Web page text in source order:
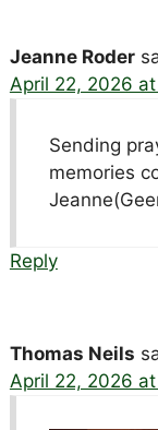
Jeanne Roder
April 22, 2026
Sending
memories
Reply
Thomas Neils
April 22, 2026